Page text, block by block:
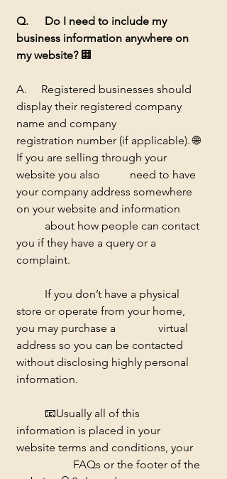
Q. 	Do I need to include my
business information anywhere on
my website? 🏢
A.     Registered businesses should
display their registered company
name and company
registration number (if applicable). 🌐
If you are selling through your
website you also 	need to have
your company address somewhere
on your website and information
you if they have a query or a
complaint.
store or operate from your home,
you may purchase a 		virtual
address so you can be contacted
without disclosing highly personal
information.
	📧
Usually all of this
information is placed in your
website terms and conditions, your